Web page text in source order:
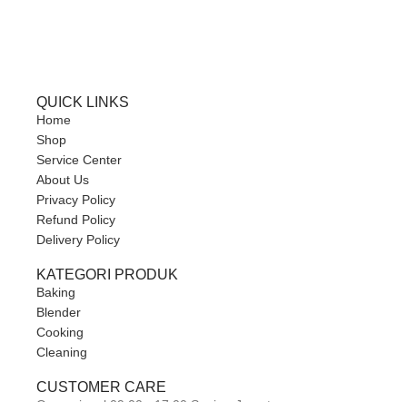
QUICK LINKS
Home
Shop
Service Center
About Us
Privacy Policy
Refund Policy
Delivery Policy
KATEGORI PRODUK
Baking
Blender
Cooking
Cleaning
CUSTOMER CARE